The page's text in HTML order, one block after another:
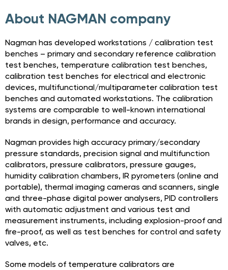
About NAGMAN company
Nagman has developed workstations / calibration test
benches – primary and secondary reference calibration
test benches, temperature calibration test benches,
calibration test benches for electrical and electronic
devices, multifunctional/multiparameter calibration test
benches and automated workstations. The calibration
systems are comparable to well-known international
brands in design, performance and accuracy.
Nagman provides high accuracy primary/secondary
pressure standards, precision signal and multifunction
calibrators, pressure calibrators, pressure gauges,
humidity calibration chambers, IR pyrometers (online and
portable), thermal imaging cameras and scanners, single
and three-phase digital power analysers, PID controllers
with automatic adjustment and various test and
measurement instruments, including explosion-proof and
fire-proof, as well as test benches for control and safety
valves, etc.
Some models of temperature calibrators are